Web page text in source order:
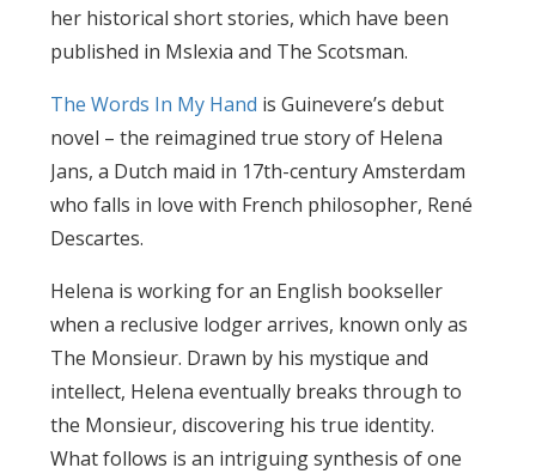
her historical short stories, which have been
published in Mslexia and The Scotsman.
The Words In My Hand is Guinevere’s debut
novel – the reimagined true story of Helena
Jans, a Dutch maid in 17th-century Amsterdam
who falls in love with French philosopher, René
Descartes.
Helena is working for an English bookseller
when a reclusive lodger arrives, known only as
The Monsieur. Drawn by his mystique and
intellect, Helena eventually breaks through to
the Monsieur, discovering his true identity.
What follows is an intriguing synthesis of one